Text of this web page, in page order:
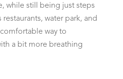
while still being just steps
restaurants, water park, and
comfortable way to
a bit more breathing